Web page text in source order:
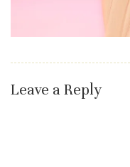
Leave a Reply